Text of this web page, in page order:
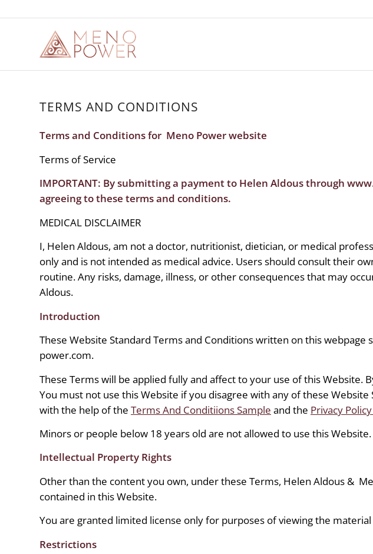
TERMS AND CONDITIONS
Terms and Conditions for Meno Power website
Terms of Service
IMPORTANT: By submitting a payment to Helen Aldous through
agreeing to these terms and conditions.
MEDICAL DISCLAIMER
I, Helen Aldous, am not a doctor, nutritionist, dietician, or medical
only and is not intended as medical advice. Users should consult their
routine. Any risks, damage, illness, or other consequences that may
Aldous.
Introduction
These Website Standard Terms and Conditions written on this
power.com.
These Terms will be applied fully and affect to your use of this
You must not use this Website if you disagree with any of these
with the help of the Terms And Conditiions Sample and the Privacy
Minors or people below 18 years old are not allowed to use this Website.
Intellectual Property Rights
Other than the content you own, under these Terms, Helen Aldous &
contained in this Website.
You are granted limited license only for purposes of viewing the
Restrictions